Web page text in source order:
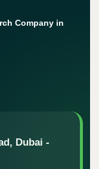
Company in
Dubai -